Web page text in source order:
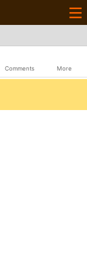
Comments More